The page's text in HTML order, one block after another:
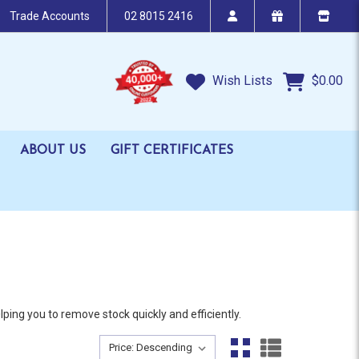
Trade Accounts 02 8015 2416
Wish Lists $0.00
ABOUT US GIFT CERTIFICATES
you to remove stock quickly and efficiently.
Sort By:
Sort By: